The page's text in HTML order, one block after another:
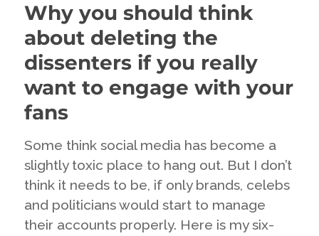
Why you should think
about deleting the
dissenters if you really
want to engage with your
fans
Some think social media has become a
slightly toxic place to hang out. But I don’t
think it needs to be, if only brands, celebs
and politicians would start to manage
their accounts properly. Here is my six-